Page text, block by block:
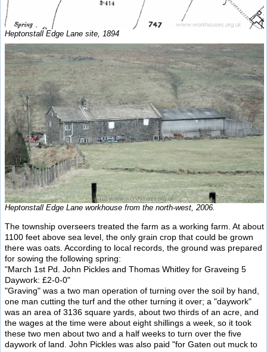
Heptonstall Edge Lane site, 1894
Heptonstall Edge Lane workhouse from the north-west, 2006.
The township overseers treated the farm as a working farm. At about
1100 feet above sea level, the only grain crop that could be grown
there was oats. According to local records, the ground was prepared
for sowing the following spring:
"March 1st Pd. John Pickles and Thomas Whitley for Graveing 5
Daywork: £2-0-0"
"Graving" was a two man operation of turning over the soil by hand,
one man cutting the turf and the other turning it over; a "daywork"
was an area of 3136 square yards, about two thirds of an acre, and
the wages at the time were about eight shillings a week, so it took
these two men about two and a half weeks to turn over the five
daywork of land. John Pickles was also paid "for Gaten out muck to